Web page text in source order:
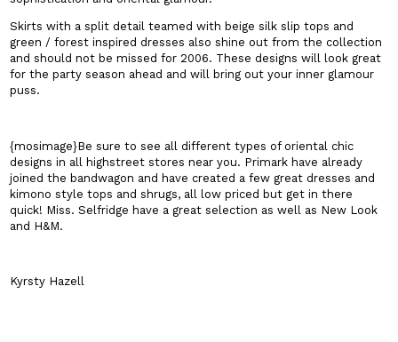
Skirts with a split detail teamed with beige silk slip tops and
green / forest inspired dresses also shine out from the collection
and should not be missed for 2006. These designs will look great
for the party season ahead and will bring out your inner glamour
puss.
{mosimage}Be sure to see all different types of oriental chic
designs in all highstreet stores near you. Primark have already
joined the bandwagon and have created a few great dresses and
kimono style tops and shrugs, all low priced but get in there
quick! Miss. Selfridge have a great selection as well as New Look
and H&M.
Kyrsty Hazell